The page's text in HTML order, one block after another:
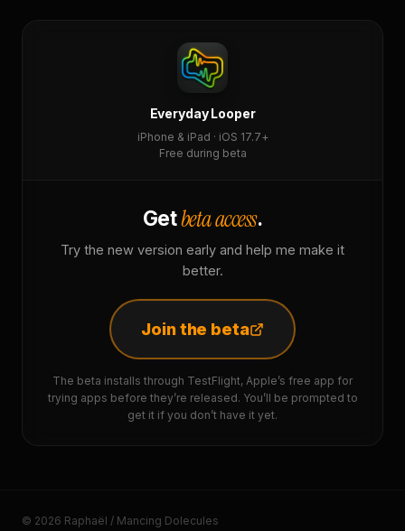
Everyday Looper
iPhone & iPad · iOS 17.7+
Free during beta
Getbeta access.
Try the new version early and help me make it
better.
Join the beta
The beta installs through TestFlight, Apple’s free app for
trying apps before they’re released. You’ll be prompted to
get it if you don’t have it yet.
© 2026 Raphaël / Mancing Dolecules